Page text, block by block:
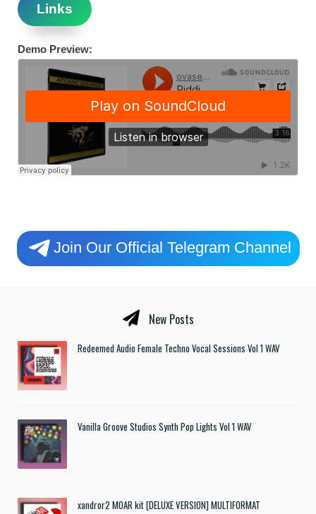
Links
Demo Preview:
Join Our Official Telegram Channel
New Posts
Redeemed Audio Female Techno Vocal Sessions Vol 1 WAV
Vanilla Groove Studios Synth Pop Lights Vol 1 WAV
xandror2 MOAR kit [DELUXE VERSION] MULTIFORMAT